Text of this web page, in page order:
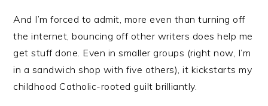
And I’m forced to admit, more even than turning off
the internet, bouncing off other writers does help me
get stuff done. Even in smaller groups (right now, I’m
in a sandwich shop with five others), it kickstarts my
childhood Catholic-rooted guilt brilliantly.